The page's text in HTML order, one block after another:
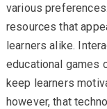
various
resources that
learners alike.
educational games
keep learners
however, that